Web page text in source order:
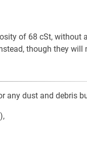
of 68 cSt, without
though they will
any dust and debris